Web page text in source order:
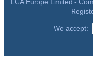
LGA Europe Limited -
We accept: